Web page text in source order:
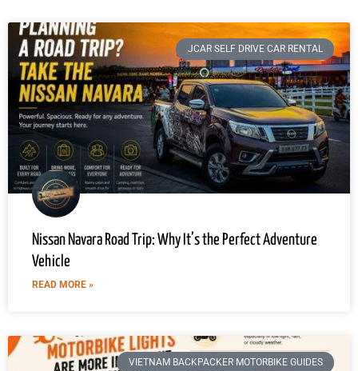
JCAR SELF DRIVE CAR RENTAL
Nissan Navara Road Trip: Why It’s the Perfect Adventure
Vehicle
READ MORE »
VIETNAM BACKPACKER MOTORBIKE GUIDES